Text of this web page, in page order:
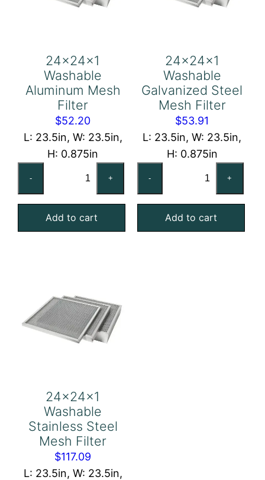
24x24x1
Washable
Aluminum Mesh
Filter
$52.20
L: 23.5in, W: 23.5in,
H: 0.875in
-
Aluminum
Mesh
+
Add to cart
24x24x1
Washable
Galvanized Steel
Mesh Filter
$53.91
L: 23.5in, W: 23.5in,
H: 0.875in
-
Galvanized
Steel
+
Add to cart
24x24x1
Washable
Stainless Steel
Mesh Filter
$117.09
L: 23.5in, W: 23.5in,